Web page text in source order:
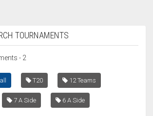
TOURNAMENTS
- 2
T20 12 Teams
7 A Side 6 A Side